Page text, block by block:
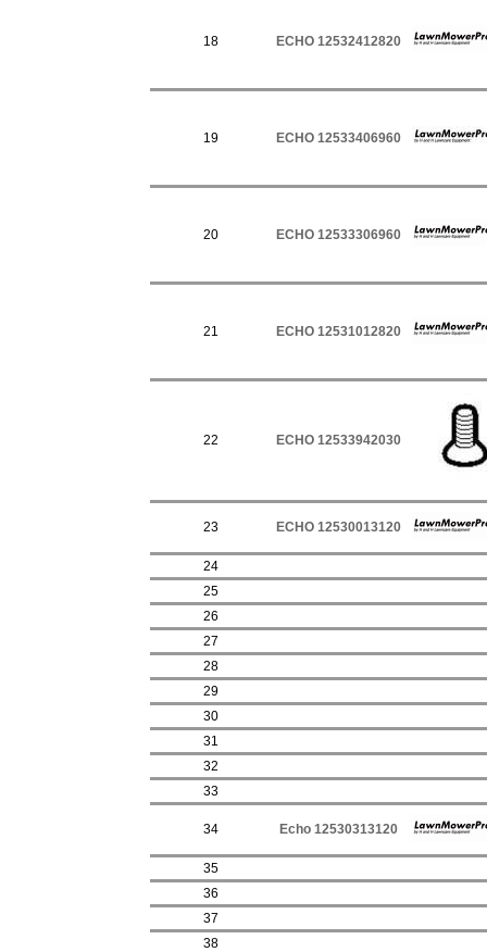
18 ECHO 12532412820
19 ECHO 12533406960
20 ECHO 12533306960
21 ECHO 12531012820
22 ECHO 12533942030
23 ECHO 12530013120
24
25
26
27
28
29
30
31
32
33
34 Echo 12530313120
35
36
37
38